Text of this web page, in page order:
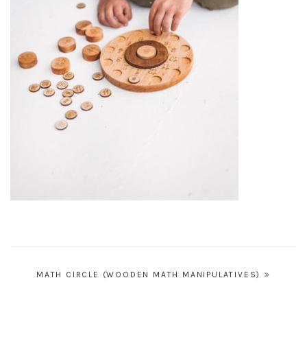
PostMATH CIRCLE (WOODEN MATH MANIPULATIVES)